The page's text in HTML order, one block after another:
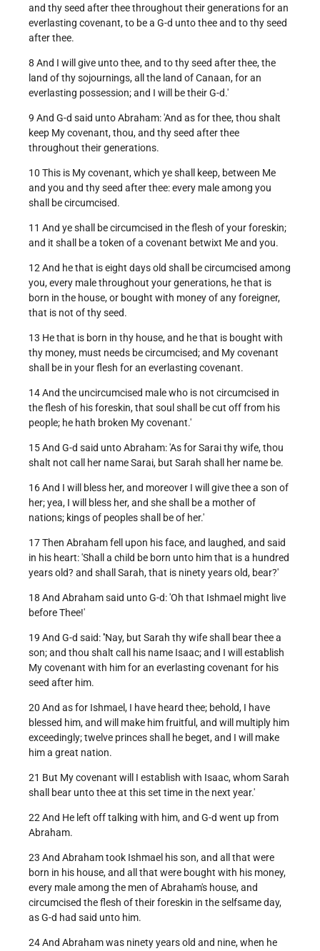
and thy seed after thee throughout their generations for an
everlasting covenant, to be a G-d unto thee and to thy seed
after thee.
8 And I will give unto thee, and to thy seed after thee, the
land of thy sojournings, all the land of Canaan, for an
everlasting possession; and I will be their G-d.'
9 And G-d said unto Abraham: 'And as for thee, thou shalt
keep My covenant, thou, and thy seed after thee
throughout their generations.
10 This is My covenant, which ye shall keep, between Me
and you and thy seed after thee: every male among you
shall be circumcised.
11 And ye shall be circumcised in the flesh of your foreskin;
and it shall be a token of a covenant betwixt Me and you.
12 And he that is eight days old shall be circumcised among
you, every male throughout your generations, he that is
born in the house, or bought with money of any foreigner,
that is not of thy seed.
13 He that is born in thy house, and he that is bought with
thy money, must needs be circumcised; and My covenant
shall be in your flesh for an everlasting covenant.
14 And the uncircumcised male who is not circumcised in
the flesh of his foreskin, that soul shall be cut off from his
people; he hath broken My covenant.'
15 And G-d said unto Abraham: 'As for Sarai thy wife, thou
shalt not call her name Sarai, but Sarah shall her name be.
16 And I will bless her, and moreover I will give thee a son of
her; yea, I will bless her, and she shall be a mother of
nations; kings of peoples shall be of her.'
17 Then Abraham fell upon his face, and laughed, and said
in his heart: 'Shall a child be born unto him that is a hundred
years old? and shall Sarah, that is ninety years old, bear?'
18 And Abraham said unto G-d: 'Oh that Ishmael might live
before Thee!'
19 And G-d said: ''Nay, but Sarah thy wife shall bear thee a
son; and thou shalt call his name Isaac; and I will establish
My covenant with him for an everlasting covenant for his
seed after him.
20 And as for Ishmael, I have heard thee; behold, I have
blessed him, and will make him fruitful, and will multiply him
exceedingly; twelve princes shall he beget, and I will make
him a great nation.
21 But My covenant will I establish with Isaac, whom Sarah
shall bear unto thee at this set time in the next year.'
22 And He left off talking with him, and G-d went up from
Abraham.
23 And Abraham took Ishmael his son, and all that were
born in his house, and all that were bought with his money,
every male among the men of Abraham's house, and
circumcised the flesh of their foreskin in the selfsame day,
as G-d had said unto him.
24 And Abraham was ninety years old and nine, when he